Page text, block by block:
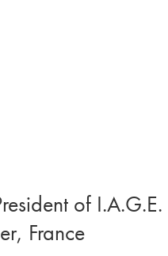
of I.A.G.E.
France